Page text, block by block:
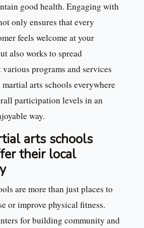
good health. Engaging with
only ensures that every
feels welcome at your
also works to spread
various programs and services
arts schools everywhere
participation levels in an
way.
arts schools
their local
are more than just places to
or improve physical fitness.
for building community and